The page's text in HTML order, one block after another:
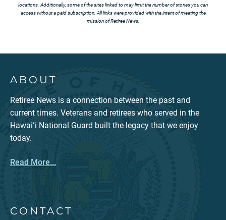
locations. Additionally, some of the sites linked to may limit the number of stories you can
access without a paid subscription. All links were provided with the intent of meeting the
mission of Retiree News.
ABOUT
Retiree News is a connection between the past and
current times. Veterans and retirees who served in the
Hawaiʻi National Guard built the legacy that we enjoy
today.
Read More...
CONTACT